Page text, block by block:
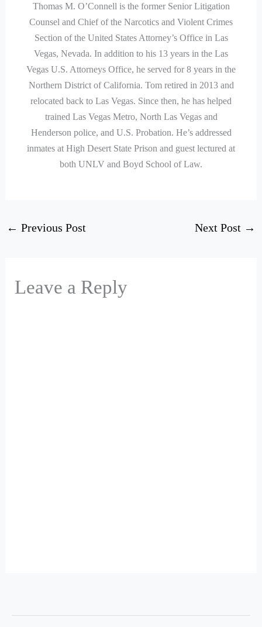
Thomas M. O’Connell is the former Senior Litigation
Counsel and Chief of the Narcotics and Violent Crimes
Section of the United States Attorney’s Office in Las
Vegas, Nevada. In addition to his 13 years in the Las
Vegas U.S. Attorneys Office, he served for 8 years in the
Northern District of California. Tom retired in 2013 and
relocated back to Las Vegas. Since then, he has helped
trained Las Vegas Metro, North Las Vegas and
Henderson police, and U.S. Probation. He’s addressed
inmates at High Desert State Prison and guest lectured at
both UNLV and Boyd School of Law.
← Previous Post Next Post →
Leave a Reply